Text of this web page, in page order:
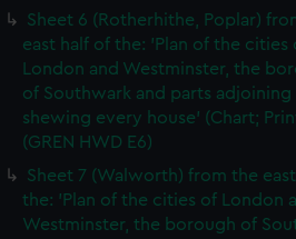
Sheet 6 (Rotherhithe, Poplar)
east half of the: 'Plan of the cities
London and Westminster, the
of Southwark and parts adjoining
shewing every house' (Chart;
(GREN HWD E6)
Sheet 7 (Walworth) from the
the: 'Plan of the cities of London
Westminster, the borough of